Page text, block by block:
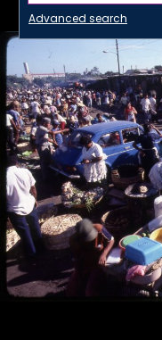
Advanced search